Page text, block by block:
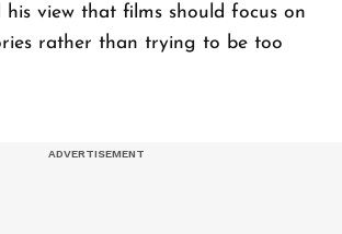
his view that films should focus on
rather than trying to be too